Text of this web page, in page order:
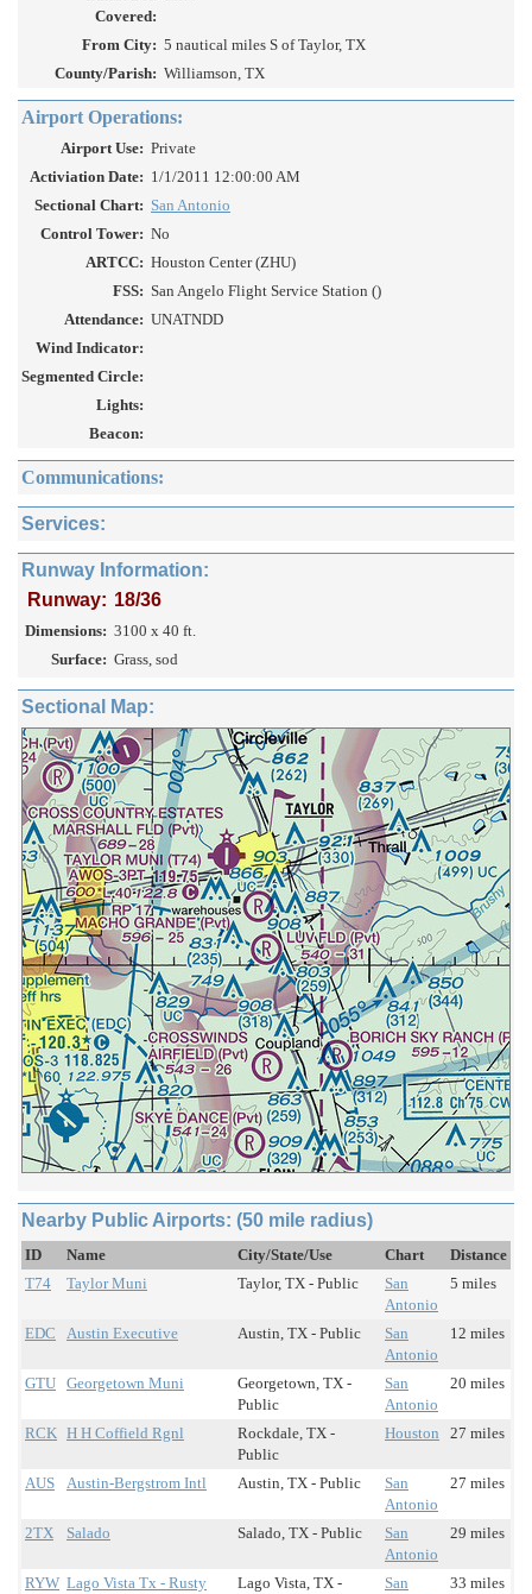
Covered:
From City: 5 nautical miles S of Taylor, TX
County/Parish: Williamson, TX
Airport Operations:
Airport Use: Private
Activiation Date: 1/1/2011 12:00:00 AM
Sectional Chart: San Antonio
Control Tower: No
ARTCC: Houston Center (ZHU)
FSS: San Angelo Flight Service Station ()
Attendance: UNATNDD
Wind Indicator:
Segmented Circle:
Lights:
Beacon:
Communications:
Services:
Runway Information:
Runway: 18/36
Dimensions: 3100 x 40 ft.
Surface: Grass, sod
Sectional Map:
Nearby Public Airports: (50 mile radius)
ID Name City/State/Use Chart
Distance
T74
Taylor Muni Taylor, TX - Public
San
Antonio
5 miles
EDC Austin Executive Austin, TX - Public
San
Antonio
12 miles
GTU Georgetown Muni
Georgetown, TX -
Public
San
Antonio
20 miles
RCK H H Coffield Rgnl
Rockdale, TX -
Public
Houston 27 miles
AUS Austin-Bergstrom Intl Austin, TX - Public
San
Antonio
27 miles
2TX Salado Salado, TX - Public
San
Antonio
29 miles
RYW Lago Vista Tx - Rusty
Lago Vista, TX -
San
33 miles